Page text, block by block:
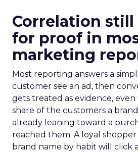
Correlation still
for proof in
marketing
Most reporting answers a
customer see an ad, then
gets treated as evidence,
share of the customers a
already leaning toward a
reached them. A loyal shopper
brand name by habit will click